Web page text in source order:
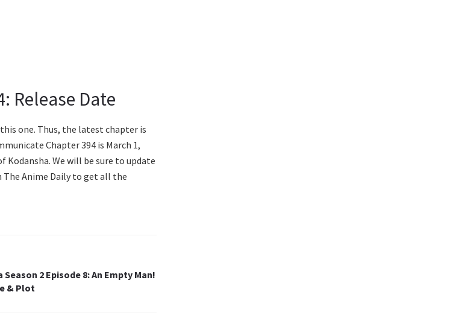
Release Date
one. Thus, the latest chapter is
Chapter 394 is March 1,
We will be sure to update
The Anime Daily to get all the
Season 2 Episode 8: An Empty Man!
& Plot